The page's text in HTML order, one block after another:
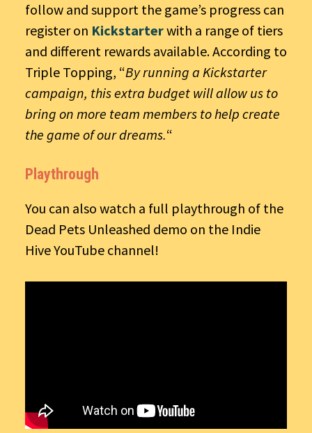
follow and support the game’s progress can
register on Kickstarterwith a range of tiers
and different rewards available. According to
Triple Topping, “By running a Kickstarter
campaign, this extra budget will allow us to
bring on more team members to help create
the game of our dreams.“
Playthrough
You can also watch a full playthrough of the
Dead Pets Unleashed demo on the Indie
Hive YouTube channel!